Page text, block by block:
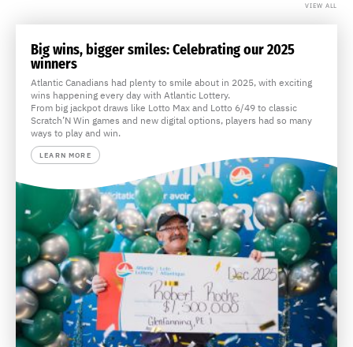
VIEW ALL
Big wins, bigger smiles: Celebrating our 2025
winners
Atlantic Canadians had plenty to smile about in 2025, with exciting
wins happening every day with Atlantic Lottery.
From big jackpot draws like Lotto Max and Lotto 6/49 to classic
Scratch’N Win games and new digital options, players had so many
ways to play and win.
LEARN MORE